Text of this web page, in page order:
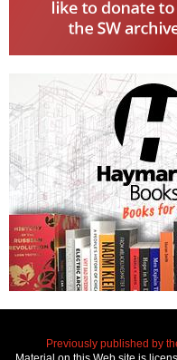
Previously published by